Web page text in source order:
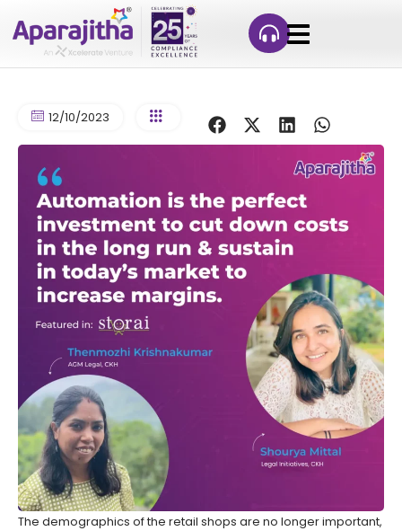
12/10/2023
The demographics of the retail shops are no longer important,